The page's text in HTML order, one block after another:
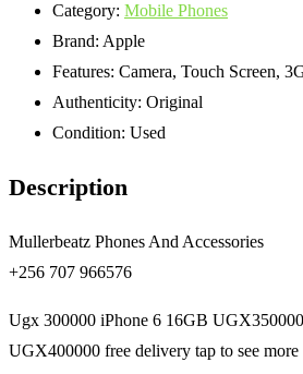
Category: Mobile Phones
Brand: Apple
Features: Camera, Touch Screen,
Authenticity: Original
Condition: Used
Description
Mullerbeatz Phones And Accessories
+256 707 966576
Ugx 300000 iPhone 6 16GB
UGX400000 free delivery tap to see more